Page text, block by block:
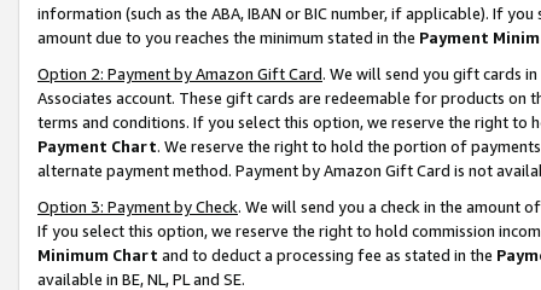
information (such as the ABA, IBAN or BIC number, if applicable). If
amount due to you reaches the minimum stated in the Payment
Option 2: Payment by Amazon Gift Card. We will send you gift cards
Associates account. These gift cards are redeemable for products on
terms and conditions. If you select this option, we reserve the right to
Payment Chart. We reserve the right to hold the portion of
alternate payment method. Payment by Amazon Gift Card is not
Option 3: Payment by Check. We will send you a check in the amount
If you select this option, we reserve the right to hold commission
Minimum Chart and to deduct a processing fee as stated in the
available in BE, NL, PL and SE.